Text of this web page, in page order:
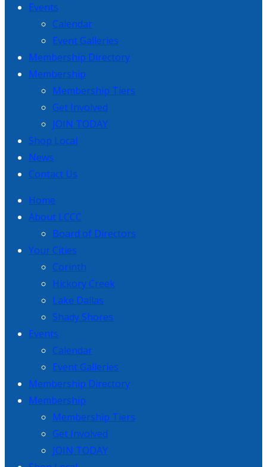
Events
Calendar
Event Galleries
Membership Directory
Membership
Membership Tiers
Get Involved
JOIN TODAY
Shop Local
News
Contact Us
Home
About LCCC
Board of Directors
Your Cities
Corinth
Hickory Creek
Lake Dallas
Shady Shores
Events
Calendar
Event Galleries
Membership Directory
Membership
Membership Tiers
Get Involved
JOIN TODAY